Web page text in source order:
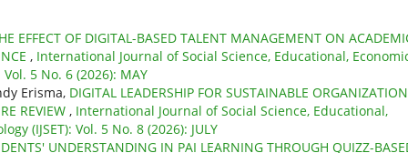
EFFECT OF DIGITAL-BASED TALENT MANAGEMENT ON
, International Journal of Social Science, Educational,
5 No. 6 (2026): MAY
Erisma, DIGITAL LEADERSHIP FOR SUSTAINABLE
REVIEW , International Journal of Social Science, Educational,
(IJSET): Vol. 5 No. 8 (2026): JULY
UNDERSTANDING IN PAI LEARNING THROUGH QUIZZ-